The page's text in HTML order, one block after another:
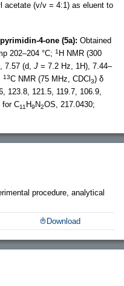
acetate (v/v = 4:1) as eluent to
4-one (5a): Obtained
202–204 °C; 1 H NMR (300
7.57 (d, J = 7.2 Hz, 1H), 7.44–
13C NMR (75 MHz, CDCl 3) δ
123.8, 121.5, 119.7, 106.9,
for C11 H9 N2OS, 217.0430;
procedure, analytical
Download